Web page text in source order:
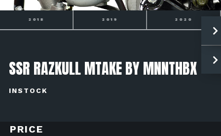
2019 2020 2021
SSR RAZKULL MTAKE BY MNNTHBX
INSTOCK
PRICE